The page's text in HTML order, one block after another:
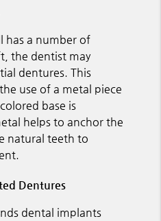
has a number of
the dentist may
dentures. This
use of a metal piece
base is
helps to anchor the
natural teeth to
Dentures
dental implants